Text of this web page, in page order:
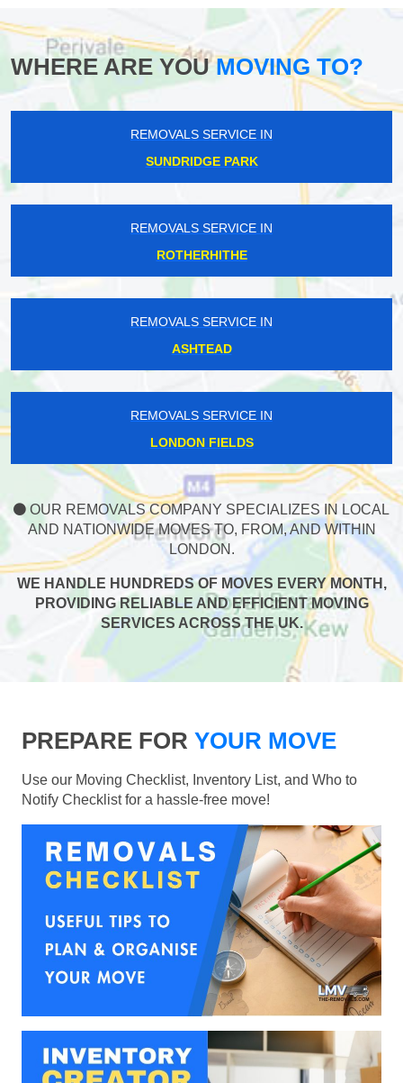
WHERE ARE YOUMOVING TO?
REMOVALS SERVICE IN
SUNDRIDGE PARK
REMOVALS SERVICE IN
ROTHERHITHE
REMOVALS SERVICE IN
ASHTEAD
REMOVALS SERVICE IN
LONDON FIELDS
OUR REMOVALS COMPANY SPECIALIZES IN LOCAL
AND NATIONWIDE MOVES TO, FROM, AND WITHIN
LONDON.
WE HANDLE HUNDREDS OF MOVES EVERY MONTH,
PROVIDING RELIABLE AND EFFICIENT MOVING
SERVICES ACROSS THE UK.
PREPARE FOR YOUR MOVE
Use our Moving Checklist, Inventory List, and Who to
Notify Checklist for a hassle-free move!